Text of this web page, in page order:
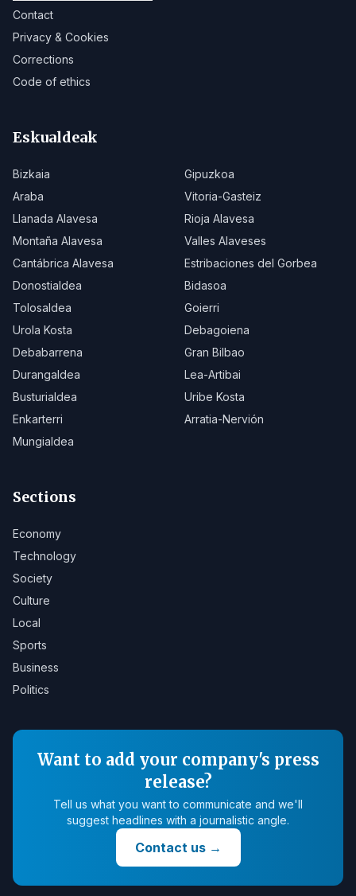
Contact
Privacy & Cookies
Corrections
Code of ethics
Eskualdeak
Bizkaia
Gipuzkoa
Araba
Vitoria-Gasteiz
Llanada Alavesa
Rioja Alavesa
Montaña Alavesa
Valles Alaveses
Cantábrica Alavesa
Estribaciones del Gorbea
Donostialdea
Bidasoa
Tolosaldea
Goierri
Urola Kosta
Debagoiena
Debabarrena
Gran Bilbao
Durangaldea
Lea-Artibai
Busturialdea
Uribe Kosta
Enkarterri
Arratia-Nervión
Mungialdea
Sections
Economy
Technology
Society
Culture
Local
Sports
Business
Politics
Want to add your company's press
release?
Tell us what you want to communicate and we'll
suggest headlines with a journalistic angle.
Contact us→